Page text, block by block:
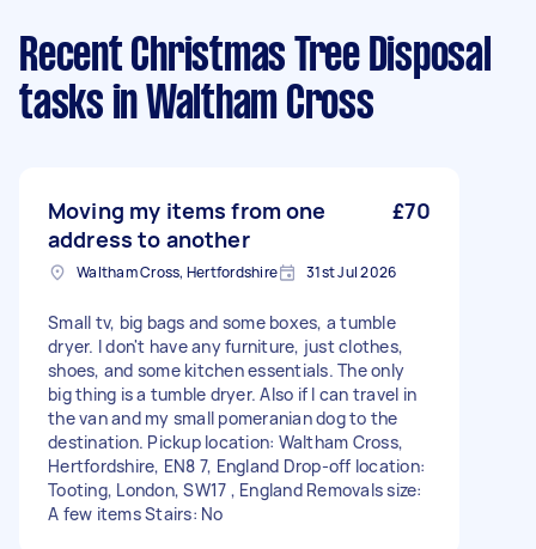
Recent Christmas Tree Disposal
tasks in Waltham Cross
Moving my items from one
address to another
£70
Waltham Cross, Hertfordshire 31st Jul 2026
Small tv, big bags and some boxes, a tumble
dryer. I don't have any furniture, just clothes,
shoes, and some kitchen essentials. The only
big thing is a tumble dryer. Also if I can travel in
the van and my small pomeranian dog to the
destination. Pickup location: Waltham Cross,
Hertfordshire, EN8 7, England Drop-off location:
Tooting, London, SW17 , England Removals size:
A few items Stairs: No